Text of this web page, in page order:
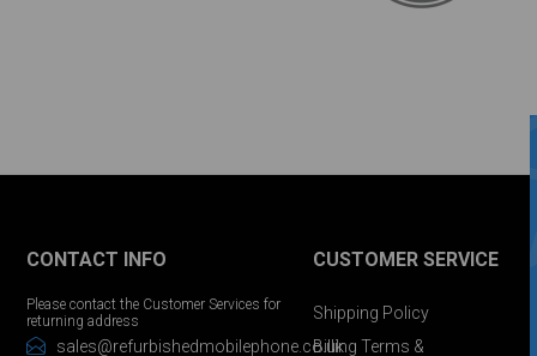
CONTACT INFO
Please contact the Customer Services for
returning address
sales@refurbishedmobilephone.co.uk
CUSTOMER SERVICE
Shipping Policy
Billing Terms &